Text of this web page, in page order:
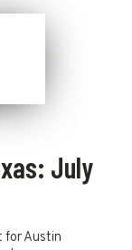
July
for Austin